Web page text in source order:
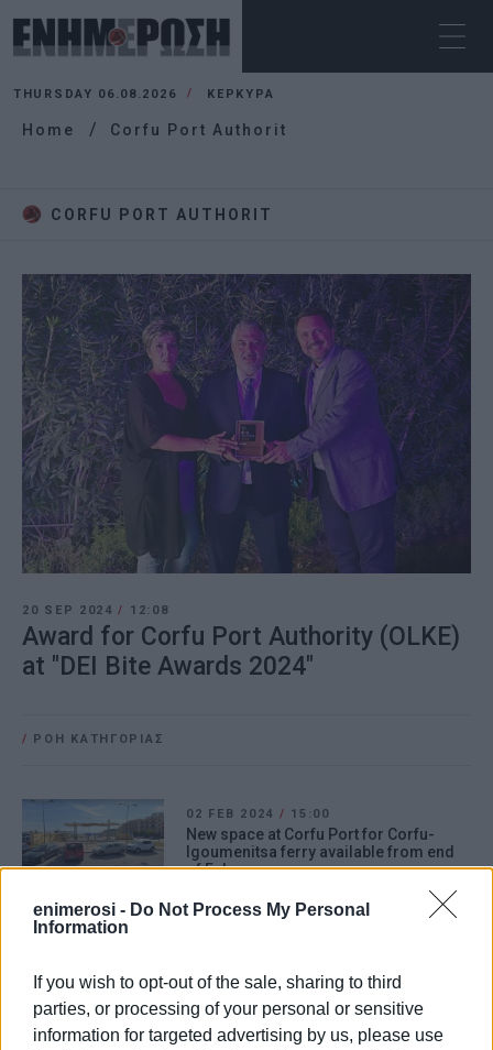
enimerosi - Do Not Process My Personal
Information
If you wish to opt-out of the sale, sharing to third
parties, or processing of your personal or sensitive
information for targeted advertising by us, please use
THURSDAY 06.08.2026 ΚΕΡΚΥΡΑ
Home Corfu Port Authorit
CORFU PORT AUTHORIT
20 SEP 2024/ 12:08
Award for Corfu Port Authority (OLKE)
at "DEI Bite Awards 2024"
/ ΡΟΗ ΚΑΤΗΓΟΡΙΑΣ
02 FEB 2024 / 15:00
New space at Corfu Port for Corfu-
Igoumenitsa ferry available from end
of February
management fees for ship solid waste
at Corfu Port